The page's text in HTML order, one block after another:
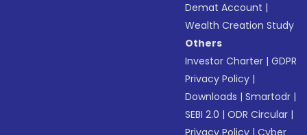
Demat Account |
Wealth Creation Study
Others
Investor Charter |GDPR
Privacy Policy |
Downloads |Smartodr |
SEBI 2.0 |ODR Circular |
Privacy Policy |Cyber